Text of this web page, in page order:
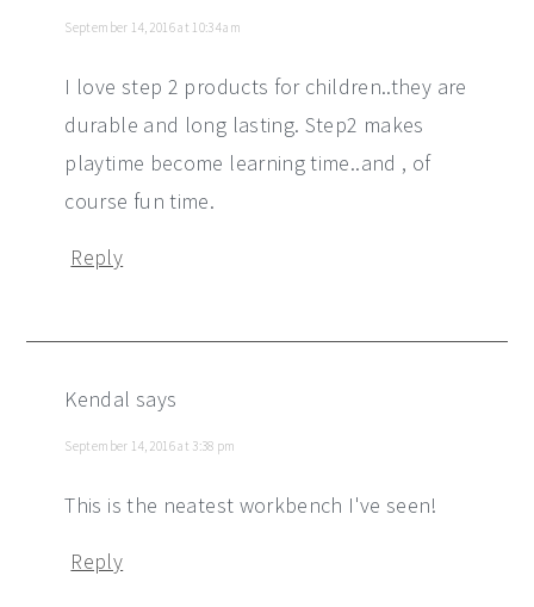
September 14, 2016 at 10:34 am
I love step 2 products for children..they are
durable and long lasting. Step2 makes
playtime become learning time..and , of
course fun time.
Reply
Kendal says
September 14, 2016 at 3:38 pm
This is the neatest workbench I've seen!
Reply